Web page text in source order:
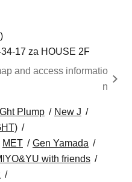
17 za HOUSE 2F
and access informatio
n
Plump
New J
MET
Gen Yamada
with friends